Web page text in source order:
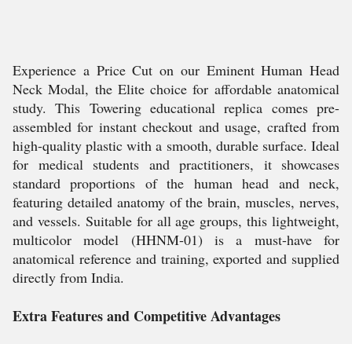
Experience a Price Cut on our Eminent Human Head
Neck Modal, the Elite choice for affordable anatomical
study. This Towering educational replica comes pre-
assembled for instant checkout and usage, crafted from
high-quality plastic with a smooth, durable surface. Ideal
for medical students and practitioners, it showcases
standard proportions of the human head and neck,
featuring detailed anatomy of the brain, muscles, nerves,
and vessels. Suitable for all age groups, this lightweight,
multicolor model (HHNM-01) is a must-have for
anatomical reference and training, exported and supplied
directly from India.
Extra Features and Competitive Advantages